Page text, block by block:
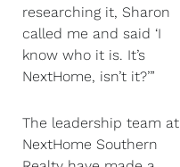
researching it, Sharon
called me and said ‘I
know who it is. It’s
NextHome, isn’t it?’”
The leadership team at
NextHome Southern